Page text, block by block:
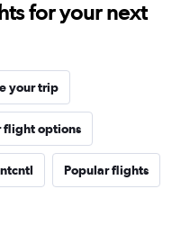
for your next
your trip
flight options
Popular flights